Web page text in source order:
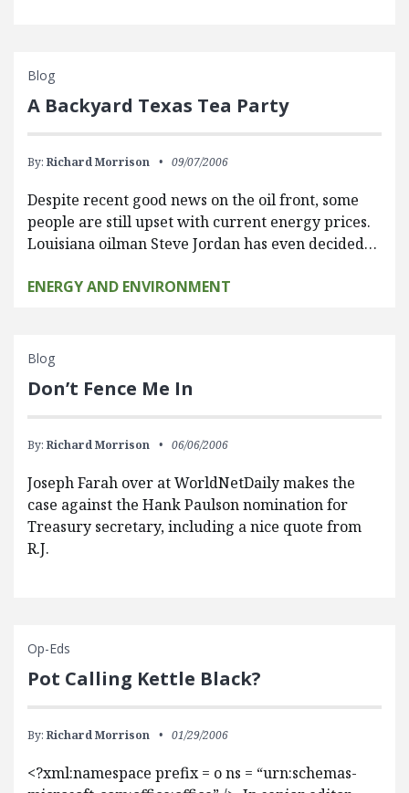
Blog
A Backyard Texas Tea Party
By: Richard Morrison 09/07/2006
Despite recent good news on the oil front, some
people are still upset with current energy prices.
Louisiana oilman Steve Jordan has even decided…
ENERGY AND ENVIRONMENT
Blog
Don’t Fence Me In
By: Richard Morrison 06/06/2006
Joseph Farah over at WorldNetDaily makes the
case against the Hank Paulson nomination for
Treasury secretary, including a nice quote from
R.J.
Op-Eds
Pot Calling Kettle Black?
By: Richard Morrison 01/29/2006
<?xml:namespace prefix = o ns = “urn:schemas-